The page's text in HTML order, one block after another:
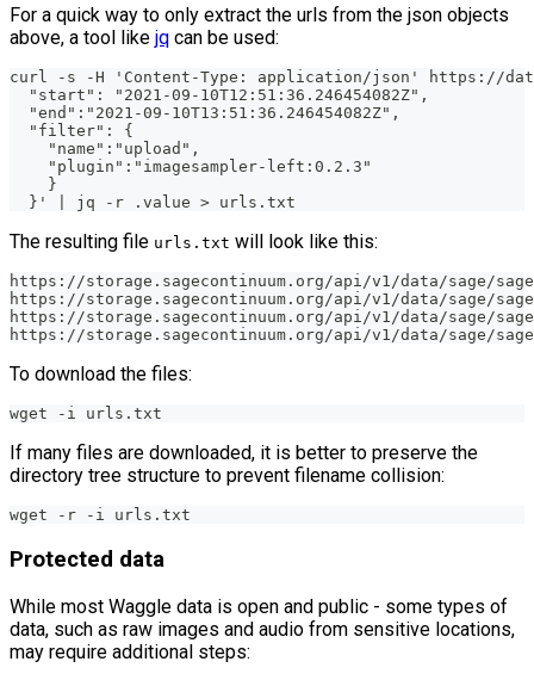
For a quick way to only extract the urls from the json objects
above, a tool like jq can be used:
curl -s -H 'Content-Type: application/json' https://
  "start": "2021-09-10T12:51:36.246454082Z",
  "end":"2021-09-10T13:51:36.246454082Z",
  "filter": {
    "name":"upload",
    "plugin":"imagesampler-left:0.2.3"
    }
  }' | jq -r .value > urls.txt
The resulting file urls.txt will look like this:
https://storage.sagecontinuum.org/api/v1/data/sage/sage-
https://storage.sagecontinuum.org/api/v1/data/sage/sage-
https://storage.sagecontinuum.org/api/v1/data/sage/sage-
https://storage.sagecontinuum.org/api/v1/data/sage/sage-
To download the files:
wget -i urls.txt
If many files are downloaded, it is better to preserve the
directory tree structure to prevent filename collision:
wget -r -i urls.txt
Protected data
While most Waggle data is open and public - some types of
data, such as raw images and audio from sensitive locations,
may require additional steps: